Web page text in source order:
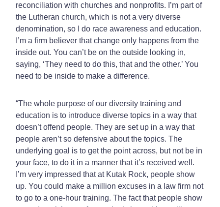
reconciliation with churches and nonprofits. I’m part of
the Lutheran church, which is not a very diverse
denomination, so I do race awareness and education.
I’m a firm believer that change only happens from the
inside out. You can’t be on the outside looking in,
saying, ‘They need to do this, that and the other.’ You
need to be inside to make a difference.
“The whole purpose of our diversity training and
education is to introduce diverse topics in a way that
doesn’t offend people. They are set up in a way that
people aren’t so defensive about the topics. The
underlying goal is to get the point across, but not be in
your face, to do it in a manner that it’s received well.
I’m very impressed that at Kutak Rock, people show
up. You could make a million excuses in a law firm not
to go to a one-hour training. The fact that people show